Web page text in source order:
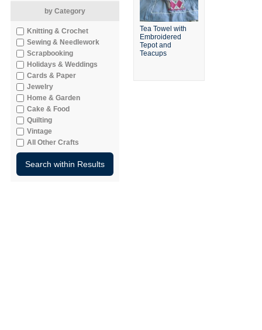
by Category
Knitting & Crochet
Sewing & Needlework
Scrapbooking
Holidays & Weddings
Cards & Paper
Jewelry
Home & Garden
Cake & Food
Quilting
Vintage
All Other Crafts
Tea Towel with
Embroidered
Tepot and
Teacups